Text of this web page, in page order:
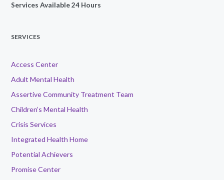
Services Available 24 Hours
SERVICES
Access Center
Adult Mental Health
Assertive Community Treatment Team
Children’s Mental Health
Crisis Services
Integrated Health Home
Potential Achievers
Promise Center